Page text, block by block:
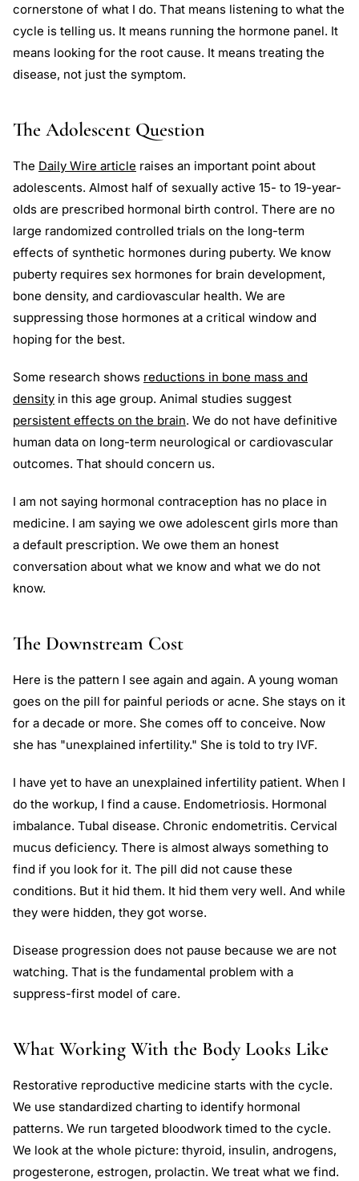
cornerstone of what I do. That means listening to what the
cycle is telling us. It means running the hormone panel. It
means looking for the root cause. It means treating the
disease, not just the symptom.
The Adolescent Question
The Daily Wire article raises an important point about
adolescents. Almost half of sexually active 15- to 19-year-
olds are prescribed hormonal birth control. There are no
large randomized controlled trials on the long-term
effects of synthetic hormones during puberty. We know
puberty requires sex hormones for brain development,
bone density, and cardiovascular health. We are
suppressing those hormones at a critical window and
hoping for the best.
Some research shows reductions in bone mass and
density in this age group. Animal studies suggest
persistent effects on the brain. We do not have definitive
human data on long-term neurological or cardiovascular
outcomes. That should concern us.
I am not saying hormonal contraception has no place in
medicine. I am saying we owe adolescent girls more than
a default prescription. We owe them an honest
conversation about what we know and what we do not
know.
The Downstream Cost
Here is the pattern I see again and again. A young woman
goes on the pill for painful periods or acne. She stays on it
for a decade or more. She comes off to conceive. Now
she has "unexplained infertility." She is told to try IVF.
I have yet to have an unexplained infertility patient. When I
do the workup, I find a cause. Endometriosis. Hormonal
imbalance. Tubal disease. Chronic endometritis. Cervical
mucus deficiency. There is almost always something to
find if you look for it. The pill did not cause these
conditions. But it hid them. It hid them very well. And while
they were hidden, they got worse.
Disease progression does not pause because we are not
watching. That is the fundamental problem with a
suppress-first model of care.
What Working With the Body Looks Like
Restorative reproductive medicine starts with the cycle.
We use standardized charting to identify hormonal
patterns. We run targeted bloodwork timed to the cycle.
We look at the whole picture: thyroid, insulin, androgens,
progesterone, estrogen, prolactin. We treat what we find.